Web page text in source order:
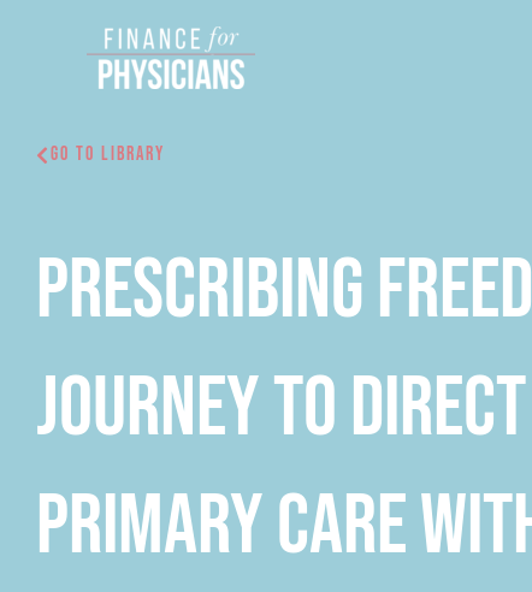
Go To Library
Prescribing
Journey to Direct
Primary Care